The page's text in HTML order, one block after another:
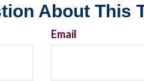
About This
Email